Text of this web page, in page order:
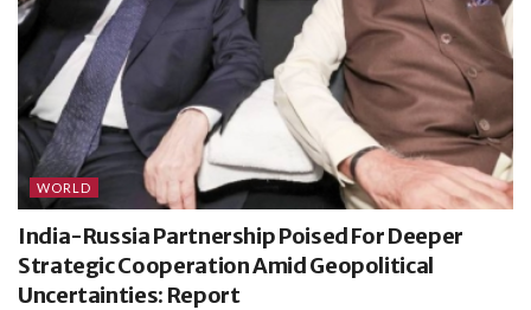
WORLD
India-Russia Partnership Poised For Deeper
Strategic Cooperation Amid Geopolitical
Uncertainties: Report